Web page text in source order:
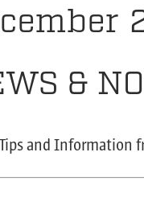
&
and Information